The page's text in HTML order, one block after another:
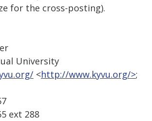
for the cross-posting).
University
<http://www.kyvu.org/>;
ext 288